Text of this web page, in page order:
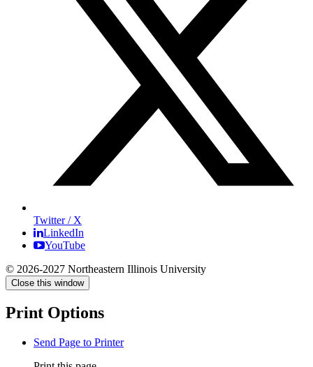
Twitter / X
LinkedIn
YouTube
© 2026-2027 Northeastern Illinois University
Close this window
Print Options
Send Page to Printer